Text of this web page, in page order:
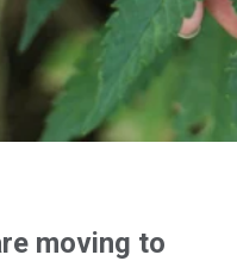
moving to